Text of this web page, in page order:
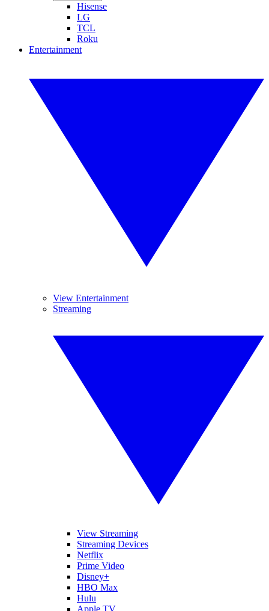
Hisense
LG
TCL
Roku
Entertainment
View Entertainment
Streaming
View Streaming
Streaming Devices
Netflix
Prime Video
Disney+
HBO Max
Hulu
Apple TV